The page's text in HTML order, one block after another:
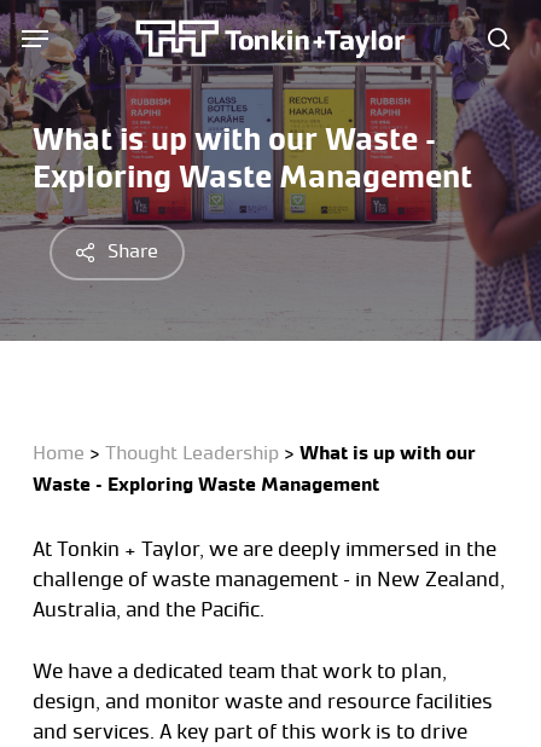
Skip
to
main
content
Menu
What is up with our Waste –
Exploring Waste Management
Share
Home > Thought Leadership > What is up with our
Waste – Exploring Waste Management
At Tonkin + Taylor, we are deeply immersed in the
challenge of waste management – in New Zealand,
Australia, and the Pacific.
We have a dedicated team that work to plan,
design, and monitor waste and resource facilities
and services. A key part of this work is to drive
Menu